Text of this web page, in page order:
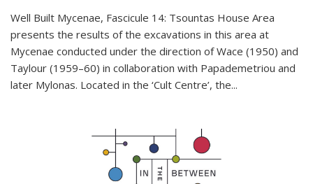
Well Built Mycenae, Fascicule 14: Tsountas House Area
presents the results of the excavations in this area at
Mycenae conducted under the direction of Wace (1950) and
Taylour (1959–60) in collaboration with Papademetriou and
later Mylonas. Located in the ‘Cult Centre’, the...